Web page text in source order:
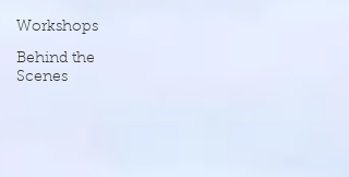
Workshops
Behind the
Scenes